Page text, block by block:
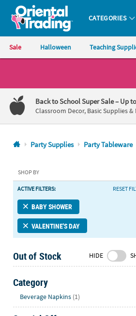
Oriental Trading Company - Nobody
CATEGORIES
Sale Halloween Teaching
1-
800-
875-
8480
Friday
7AM-
9PM
Saturday-
Sunday
8AM-
CT
here
help.
Back to School Super Sale– Up
Classroom Decor, Basic Supplies &
Party Supplies Party Tableware
SHOP BY
ACTIVE FILTERS: RESET
BABY SHOWER
VALENTINE'S DAY
Out of Stock HIDE
Category
Beverage Napkins (1)